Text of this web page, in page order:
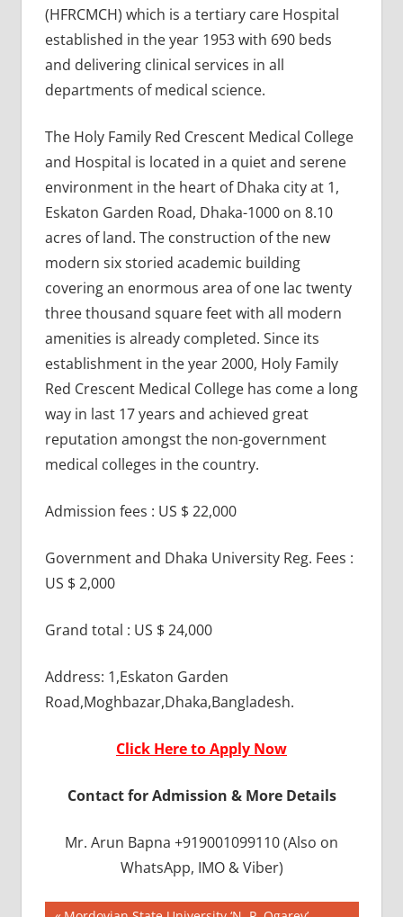
(HFRCMCH) which is a tertiary care Hospital
established in the year 1953 with 690 beds
and delivering clinical services in all
departments of medical science.
The Holy Family Red Crescent Medical College
and Hospital is located in a quiet and serene
environment in the heart of Dhaka city at 1,
Eskaton Garden Road, Dhaka-1000 on 8.10
acres of land. The construction of the new
modern six storied academic building
covering an enormous area of one lac twenty
three thousand square feet with all modern
amenities is already completed. Since its
establishment in the year 2000, Holy Family
Red Crescent Medical College has come a long
way in last 17 years and achieved great
reputation amongst the non-government
medical colleges in the country.
Admission fees : US $ 22,000
Government and Dhaka University Reg. Fees :
US $ 2,000
Grand total : US $ 24,000
Address: 1,Eskaton Garden
Road,Moghbazar,Dhaka,Bangladesh.
Click Here to Apply Now
Contact for Admission & More Details
Mr. Arun Bapna +919001099110 (Also on
WhatsApp, IMO & Viber)
BEST